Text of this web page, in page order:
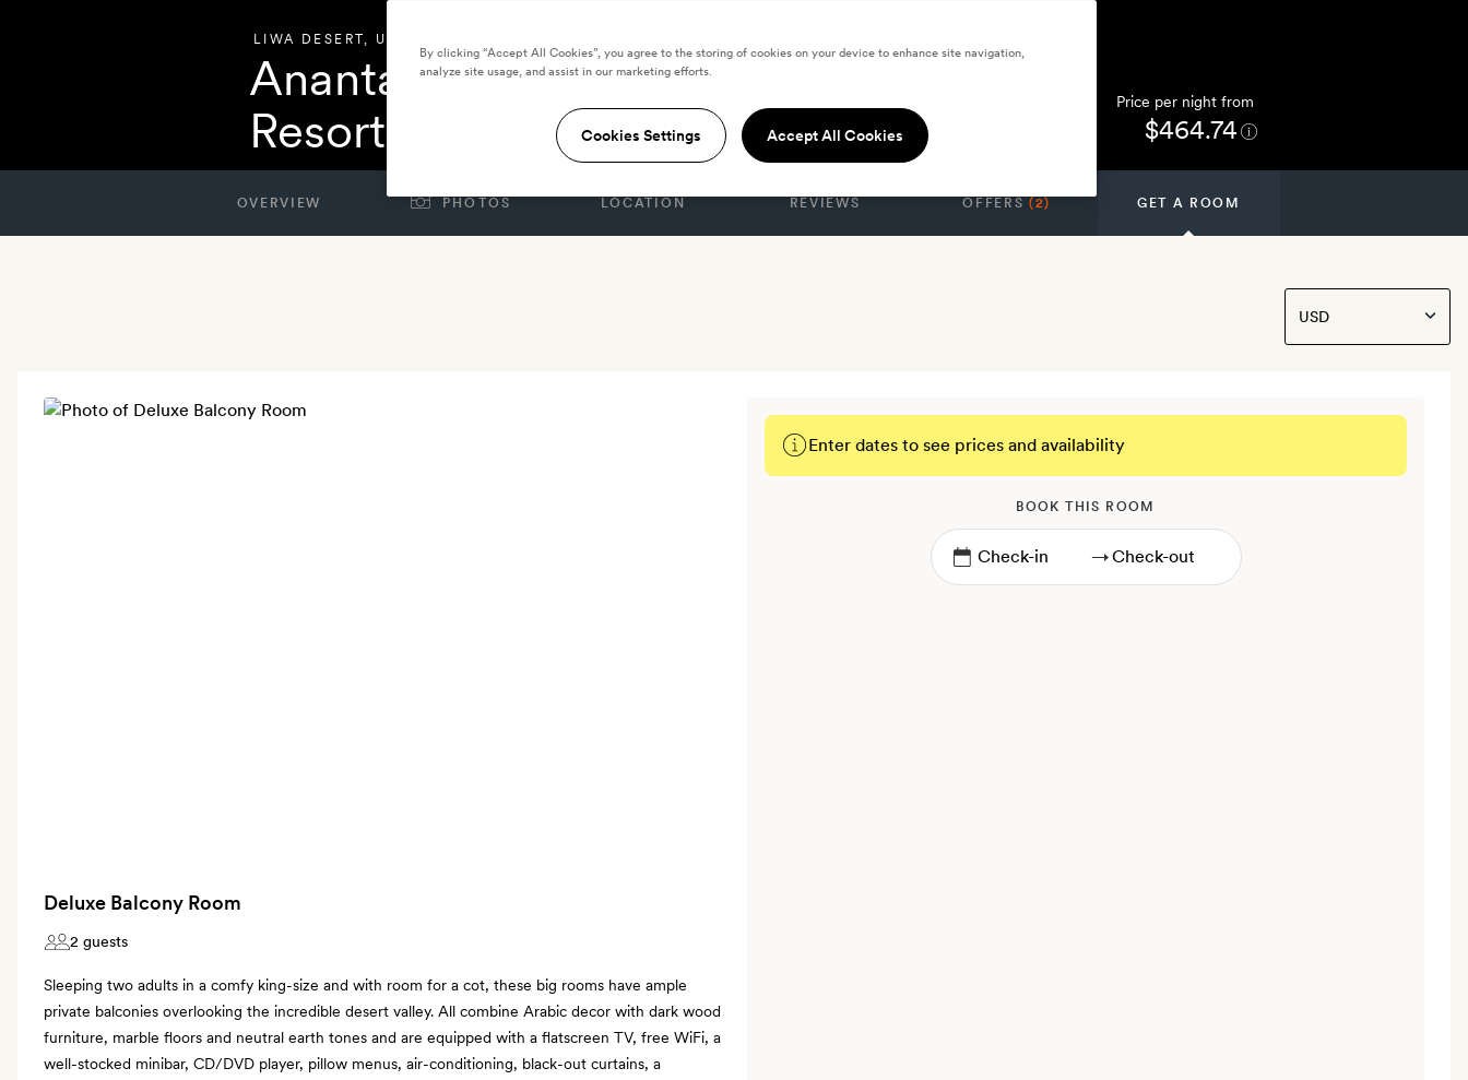
LIWA DESERT, UNITED ARAB EMIRATES
Anantara Qasr al Sarab Desert
Resort
Price per night from
$464.74
OVERVIEW PHOTOS LOCATION REVIEWS OFFERS(2) GET A ROOM
Deluxe Balcony Room
2 guests
Sleeping two adults in a comfy king-size and with room for a cot, these big rooms have ample
private balconies overlooking the incredible desert valley. All combine Arabic decor with dark wood
furniture, marble floors and neutral earth tones and are equipped with a flatscreen TV, free WiFi, a
well-stocked minibar, CD/DVD player, pillow menus, air-conditioning, black-out curtains, a
Enter dates to see prices and availability
BOOK THIS ROOM
→
By clicking “Accept All Cookies”, you agree to the storing of cookies on your device to enhance site navigation,
analyze site usage, and assist in our marketing efforts.
Cookies Settings Accept All Cookies